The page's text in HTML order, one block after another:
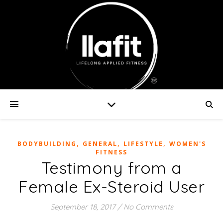
BODYBUILDING , GENERAL, LIFESTYLE , WOMEN'S
FITNESS
Testimony from a
Female Ex-Steroid User
September 18, 2017 / No Comments